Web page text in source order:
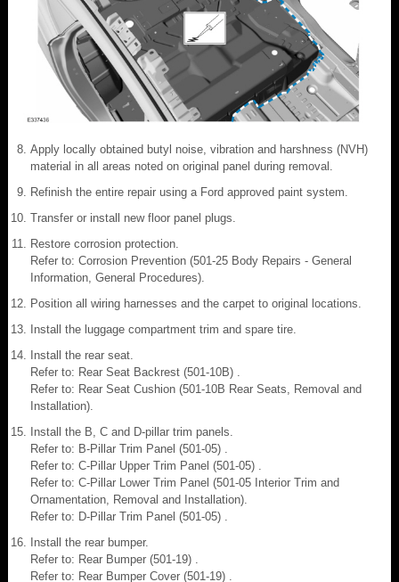
Apply locally obtained butyl noise, vibration and harshness (NVH)
material in all areas noted on original panel during removal.
Refinish the entire repair using a Ford approved paint system.
Transfer or install new floor panel plugs.
Restore corrosion protection.
Refer to: Corrosion Prevention (501-25 Body Repairs - General
Information, General Procedures).
Position all wiring harnesses and the carpet to original locations.
Install the luggage compartment trim and spare tire.
Install the rear seat.
Refer to: Rear Seat Backrest (501-10B) .
Refer to: Rear Seat Cushion (501-10B Rear Seats, Removal and
Installation).
Install the B, C and D-pillar trim panels.
Refer to: B-Pillar Trim Panel (501-05) .
Refer to: C-Pillar Upper Trim Panel (501-05) .
Refer to: C-Pillar Lower Trim Panel (501-05 Interior Trim and
Ornamentation, Removal and Installation).
Refer to: D-Pillar Trim Panel (501-05) .
Install the rear bumper.
Refer to: Rear Bumper (501-19) .
Refer to: Rear Bumper Cover (501-19) .